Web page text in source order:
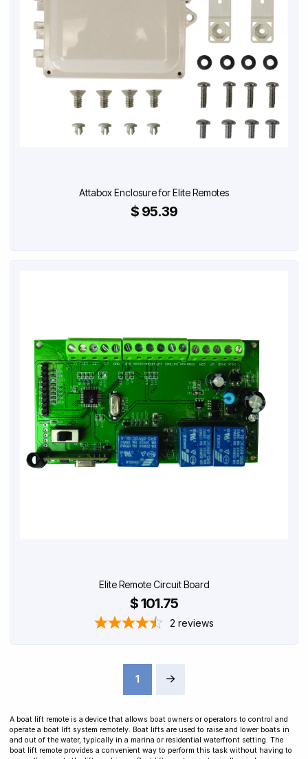
Attabox Enclosure for Elite Remotes
$ 95.39
Elite Remote Circuit Board
$ 101.75
2 reviews
1 Next
A boat lift remote is a device that allows boat owners or operators to control and
operate a boat lift system remotely. Boat lifts are used to raise and lower boats in
and out of the water, typically in a marina or residential waterfront setting. The
boat lift remote provides a convenient way to perform this task without having to